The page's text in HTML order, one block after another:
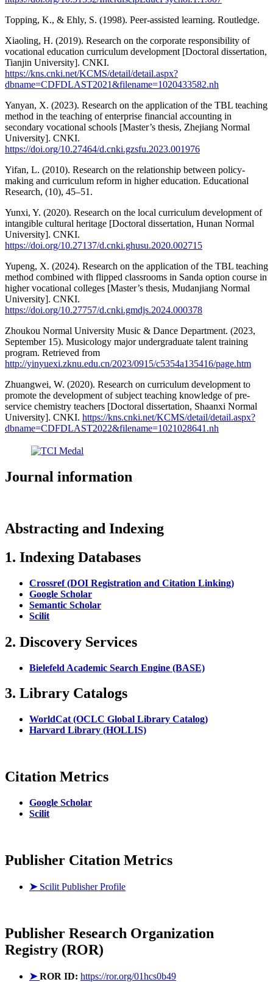
Topping, K., & Ehly, S. (1998). Peer-assisted learning. Routledge.
Xiaoling, H. (2019). Research on the corporate responsibility of
vocational education curriculum development [Doctoral dissertation,
Tianjin University]. CNKI.
https://kns.cnki.net/KCMS/detail/detail.aspx?
dbname=CDFDLAST2021&filename=1020433582.nh
Yanyan, X. (2023). Research on the application of the TBL teaching
method in the teaching of enterprise financial accounting in
secondary vocational schools [Master’s thesis, Zhejiang Normal
University]. CNKI.
https://doi.org/10.27464/d.cnki.gzsfu.2023.001976
Yifan, L. (2010). Research on the relationship between policy-
making and curriculum reform in higher education. Educational
Research, (10), 45–51.
Yunxi, Y. (2020). Research on the local curriculum development of
intangible cultural heritage [Doctoral dissertation, Hunan Normal
University]. CNKI.
https://doi.org/10.27137/d.cnki.ghusu.2020.002715
Yupeng, X. (2024). Research on the application of the TBL teaching
method combined with flipped classrooms in Sanda option course in
higher vocational colleges [Master’s thesis, Mudanjiang Normal
University]. CNKI.
https://doi.org/10.27757/d.cnki.gmdjs.2024.000378
Zhoukou Normal University Music & Dance Department. (2023,
September 15). Musicology major undergraduate talent training
program. Retrieved from
http://yinyuexi.zknu.edu.cn/2023/0915/c5354a135416/page.htm
Zhuangwei, W. (2020). Research on curriculum development to
promote the development of subject teaching knowledge of pre-
service chemistry teachers [Doctoral dissertation, Shaanxi Normal
University]. CNKI. https://kns.cnki.net/KCMS/detail/detail.aspx?
dbname=CDFDLAST2022&filename=1021028641.nh
Journal information
Abstracting and Indexing
1. Indexing Databases
Crossref (DOI Registration and Citation Linking)
Google Scholar
Semantic Scholar
Scilit
2. Discovery Services
Bielefeld Academic Search Engine (BASE)
3. Library Catalogs
WorldCat (OCLC Global Library Catalog)
Harvard Library (HOLLIS)
Citation Metrics
Google Scholar
Scilit
Publisher Citation Metrics
➤ Scilit Publisher Profile
Publisher Research Organization
Registry (ROR)
➤ROR ID: https://ror.org/01hcs0b49